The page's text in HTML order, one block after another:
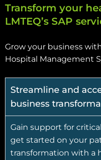
Transform your
LMTEQ’s SAP
Grow your business
Hospital Management
Streamline and
business
Gain support for
get started on your
transformation with a